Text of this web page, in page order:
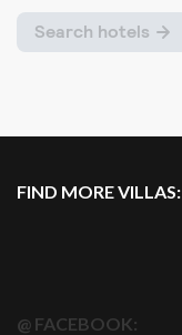
FIND MORE VILLAS:
@ FACEBOOK: